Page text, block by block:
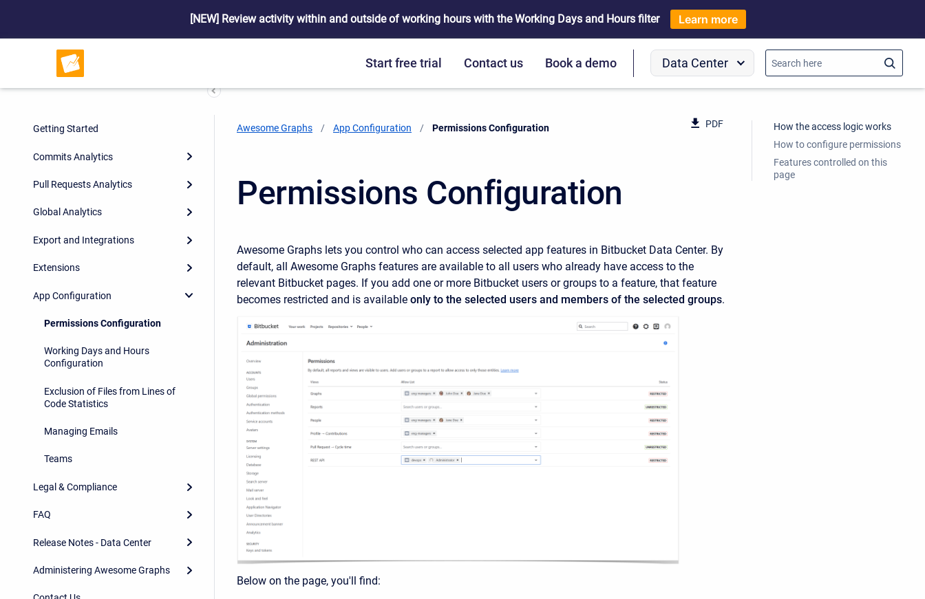
[NEW] Review activity within and outside of working hours with the Working Days and Hours filter Learn more
Start free trial Contact us Book a demo Data Center
Getting Started
Commits Analytics
Pull Requests Analytics
Global Analytics
Export and Integrations
Extensions
App Configuration
Permissions Configuration
Working Days and Hours
Configuration
Exclusion of Files from Lines of
Code Statistics
Managing Emails
Teams
Legal & Compliance
FAQ
Release Notes - Data Center
Administering Awesome Graphs
Awesome Graphs App Configuration Current:
Permissions Configuration PDF
Permissions Configuration
Awesome Graphs lets you control who can access selected app features in Bitbucket Data Center. By
default, all Awesome Graphs features are available to all users who already have access to the
relevant Bitbucket pages. If you add one or more Bitbucket users or groups to a feature, that feature
becomes restricted and is available only to the selected users and members of the selected groups.
Below on the page, you'll find:
How the access logic works
How to configure permissions
Features controlled on this
page